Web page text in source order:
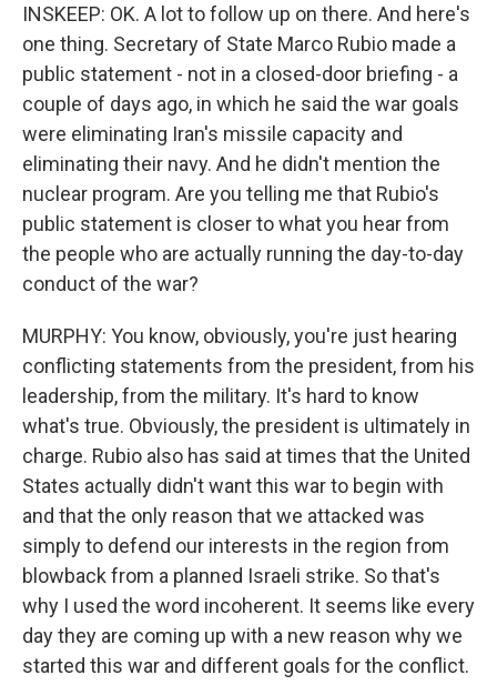
INSKEEP: OK. A lot to follow up on there. And here's
one thing. Secretary of State Marco Rubio made a
public statement - not in a closed-door briefing - a
couple of days ago, in which he said the war goals
were eliminating Iran's missile capacity and
eliminating their navy. And he didn't mention the
nuclear program. Are you telling me that Rubio's
public statement is closer to what you hear from
the people who are actually running the day-to-day
conduct of the war?
MURPHY: You know, obviously, you're just hearing
conflicting statements from the president, from his
leadership, from the military. It's hard to know
what's true. Obviously, the president is ultimately in
charge. Rubio also has said at times that the United
States actually didn't want this war to begin with
and that the only reason that we attacked was
simply to defend our interests in the region from
blowback from a planned Israeli strike. So that's
why I used the word incoherent. It seems like every
day they are coming up with a new reason why we
started this war and different goals for the conflict.